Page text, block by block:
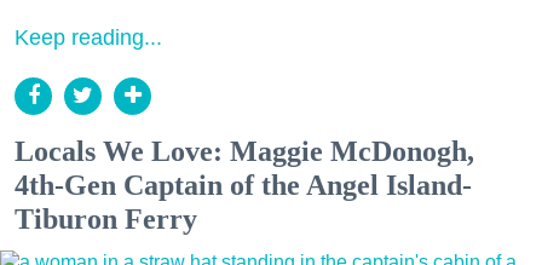
Keep reading...
Locals We Love: Maggie McDonogh,
4th-Gen Captain of the Angel Island-
Tiburon Ferry